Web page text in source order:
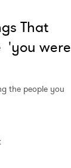
That
'you were
the people you